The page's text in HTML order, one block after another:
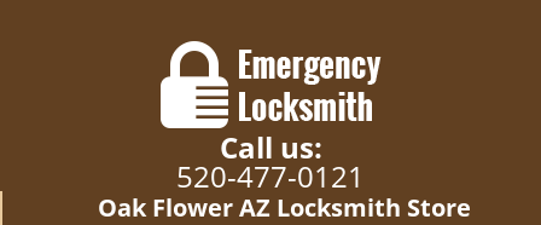
Call us:
520-477-0121
Oak Flower AZ Locksmith Store